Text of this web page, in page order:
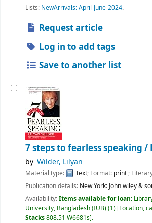
Lists: NewArrivals: April-June-2024.
Request article
Log in to add tags
Save to another list
7 steps to fearless speaking /
by Wilder, Lilyan
Material type: Text; Format: print ;
Publication details: New York: John wiley &
Availability:Items available for loan:
University, Bangladesh (IUB)(1) Location,
Stacks808.51 W6681s .